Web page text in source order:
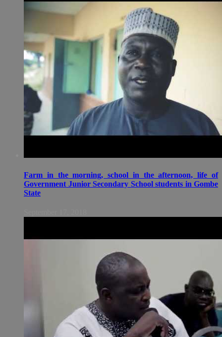
Farm in the morning, school in the afternoon, life of
Government Junior Secondary School students in Gombe
State